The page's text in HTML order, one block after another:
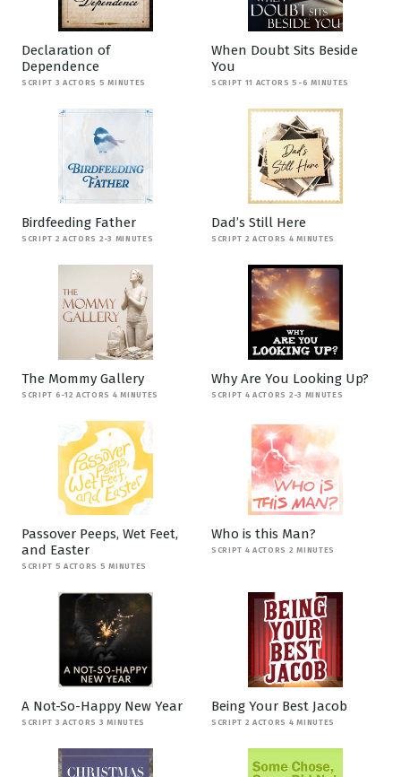
Declaration of
Dependence
SCRIPT 3 ACTORS 5 MINUTES
When Doubt Sits Beside
You
SCRIPT 11 ACTORS 5-6 MINUTES
Birdfeeding Father
SCRIPT 2 ACTORS 2-3 MINUTES
Dad’s Still Here
SCRIPT 2 ACTORS 4 MINUTES
The Mommy Gallery
SCRIPT 6-12 ACTORS 4 MINUTES
Why Are You Looking Up?
SCRIPT 4 ACTORS 2-3 MINUTES
Passover Peeps, Wet Feet,
and Easter
SCRIPT 5 ACTORS 5 MINUTES
Who is this Man?
SCRIPT 4 ACTORS 2 MINUTES
A Not-So-Happy New Year
SCRIPT 3 ACTORS 3 MINUTES
Being Your Best Jacob
SCRIPT 2 ACTORS 4 MINUTES